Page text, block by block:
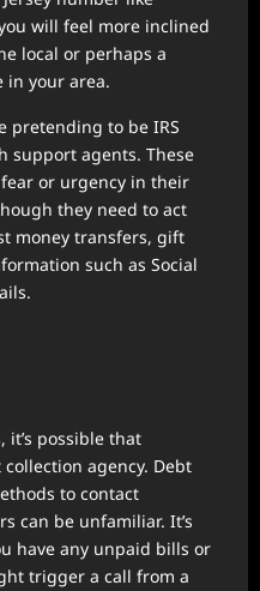
will feel more inclined
local or perhaps a
in your area.
pretending to be IRS
support agents. These
or urgency in their
they need to act
money transfers, gift
such as Social
possible that
agency. Debt
to contact
can be unfamiliar. It’s
have any unpaid bills or
trigger a call from a